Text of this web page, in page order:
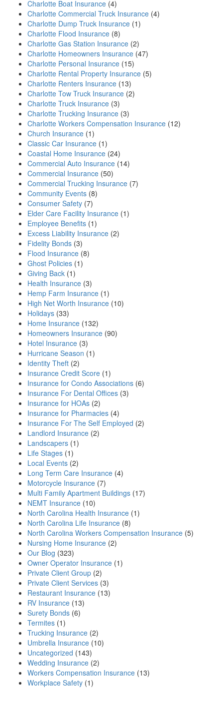
Charlotte Boat Insurance (4)
Charlotte Commercial Truck Insurance (4)
Charlotte Dump Truck Insurance (1)
Charlotte Flood Insurance (8)
Charlotte Gas Station Insurance (2)
Charlotte Homeowners Insurance (47)
Charlotte Personal Insurance (15)
Charlotte Rental Property Insurance (5)
Charlotte Renters Insurance (13)
Charlotte Tow Truck Insurance (2)
Charlotte Truck Insurance (3)
Charlotte Trucking Insurance (3)
Charlotte Workers Compensation Insurance (12)
Church Insurance (1)
Classic Car Insurance (1)
Coastal Home Insurance (24)
Commercial Auto Insurance (14)
Commercial Insurance (50)
Commercial Trucking Insurance (7)
Community Events (8)
Consumer Safety (7)
Elder Care Facility Insurance (1)
Employee Benefits (1)
Excess Liability Insurance (2)
Fidelity Bonds (3)
Flood Insurance (8)
Ghost Policies (1)
Giving Back (1)
Health Insurance (3)
Hemp Farm Insurance (1)
High Net Worth Insurance (10)
Holidays (33)
Home Insurance (132)
Homeowners Insurance (90)
Hotel Insurance (3)
Hurricane Season (1)
Identity Theft (2)
Insurance Credit Score (1)
Insurance for Condo Associations (6)
Insurance For Dental Offices (3)
Insurance for HOAs (2)
Insurance for Pharmacies (4)
Insurance For The Self Employed (2)
Landlord Insurance (2)
Landscapers (1)
Life Stages (1)
Local Events (2)
Long Term Care Insurance (4)
Motorcycle Insurance (7)
Multi Family Apartment Buildings (17)
NEMT Insurance (10)
North Carolina Health Insurance (1)
North Carolina Life Insurance (8)
North Carolina Workers Compensation Insurance (5)
Nursing Home Insurance (2)
Our Blog (323)
Owner Operator Insurance (1)
Private Client Group (2)
Private Client Services (3)
Restaurant Insurance (13)
RV Insurance (13)
Surety Bonds (6)
Termites (1)
Trucking Insurance (2)
Umbrella Insurance (10)
Uncategorized (143)
Wedding Insurance (2)
Workers Compensation Insurance (13)
Workplace Safety (1)